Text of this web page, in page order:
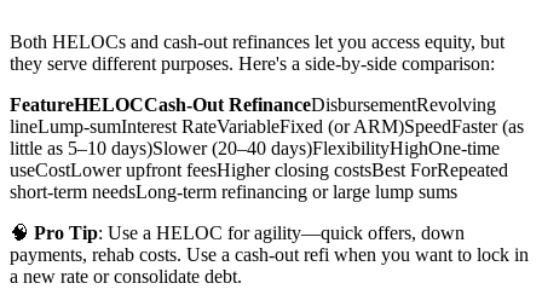
Both HELOCs and cash-out refinances let you access equity, but
they serve different purposes. Here's a side-by-side comparison:
FeatureHELOCCash-Out RefinanceDisbursementRevolving
lineLump-sumInterest RateVariableFixed (or ARM)SpeedFaster (as
little as 5–10 days)Slower (20–40 days)FlexibilityHighOne-time
useCostLower upfront feesHigher closing costsBest ForRepeated
short-term needsLong-term refinancing or large lump sums
🧠 Pro Tip: Use a HELOC for agility—quick offers, down
payments, rehab costs. Use a cash-out refi when you want to lock in
a new rate or consolidate debt.